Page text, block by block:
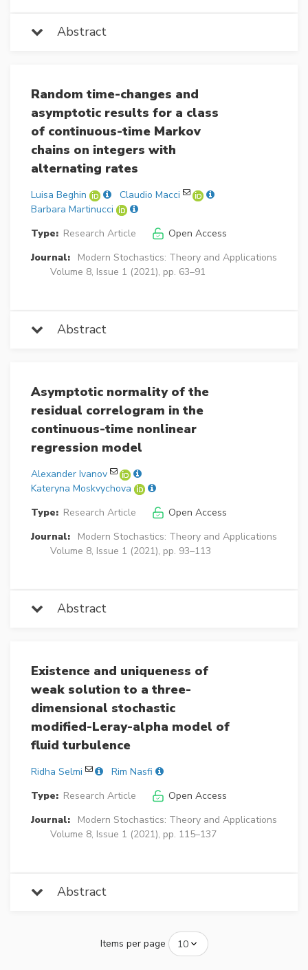
Abstract
Random time-changes and
asymptotic results for a class
of continuous-time Markov
chains on integers with
alternating rates
Luisa Beghin
Claudio Macci
Barbara Martinucci
Type: Research Article
Open Access
Journal:
Modern Stochastics: Theory and Applications
Volume 8, Issue 1 (2021), pp. 63–91
Abstract
Asymptotic normality of the
residual correlogram in the
continuous-time nonlinear
regression model
Alexander Ivanov
Kateryna Moskvychova
Type: Research Article
Open Access
Journal:
Modern Stochastics: Theory and Applications
Volume 8, Issue 1 (2021), pp. 93–113
Abstract
Existence and uniqueness of
weak solution to a three-
dimensional stochastic
modified-Leray-alpha model of
fluid turbulence
Ridha Selmi
Rim Nasfi
Type: Research Article
Open Access
Journal:
Modern Stochastics: Theory and Applications
Volume 8, Issue 1 (2021), pp. 115–137
Abstract
Items per page